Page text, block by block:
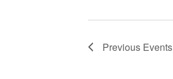
Previous Events